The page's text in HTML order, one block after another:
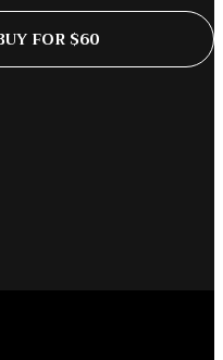
FOR $60